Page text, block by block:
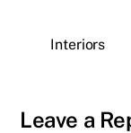
Interiors
Leave a